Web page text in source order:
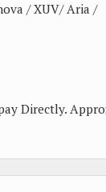
/ XUV/ Aria /
Directly.